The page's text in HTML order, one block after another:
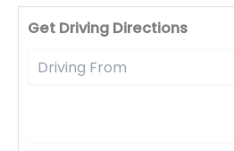
Get Driving Directions